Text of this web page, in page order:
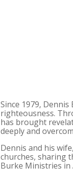
Since 1979,
righteousness.
has brought
deeply and
Dennis and his
churches, sharing
Burke Ministries in